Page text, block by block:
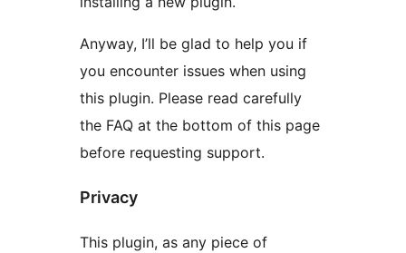
Anyway, I’ll be glad to help you if
you encounter issues when using
this plugin. Please read carefully
the FAQ at the bottom of this page
before requesting support.
Privacy
This plugin, as any piece of